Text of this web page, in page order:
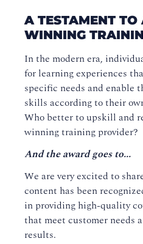
A TESTAMENT
WINNING
In the modern era,
for learning experiences
specific needs and enable
skills according to their
Who better to upskill and
winning training provider?
And the award goes to...
We are very excited to
content has been
in providing high-quality
that meet customer needs
results.